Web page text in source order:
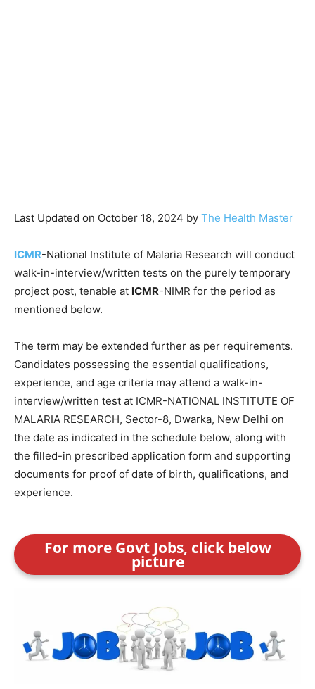
Last Updated on October 18, 2024 by The Health Master
ICMR-National Institute of Malaria Research will conduct
walk-in-interview/written tests on the purely temporary
project post, tenable at ICMR-NIMR for the period as
mentioned below.
The term may be extended further as per requirements.
Candidates possessing the essential qualifications,
experience, and age criteria may attend a walk-in-
interview/written test at ICMR-NATIONAL INSTITUTE OF
MALARIA RESEARCH, Sector-8, Dwarka, New Delhi on
the date as indicated in the schedule below, along with
the filled-in prescribed application form and supporting
documents for proof of date of birth, qualifications, and
experience.
For more Govt Jobs, click below
picture